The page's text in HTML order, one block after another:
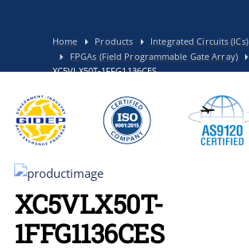
Home Products Integrated Circuits (ICs)
FPGAs (Field Programmable Gate Array)
XC5VLX50T-1FFG1136CES
XC5VLX50T-
1FFG1136CES